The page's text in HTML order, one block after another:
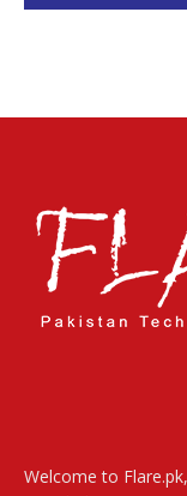
Welcome to